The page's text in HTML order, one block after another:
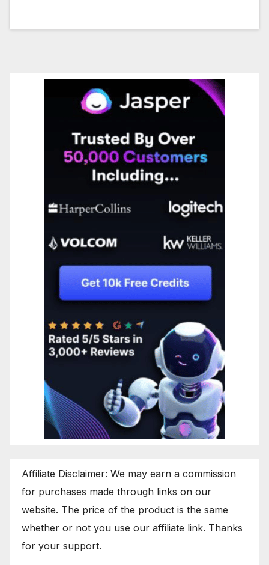
Affiliate Disclaimer: We may earn a commission
for purchases made through links on our
website. The price of the product is the same
whether or not you use our affiliate link. Thanks
for your support.